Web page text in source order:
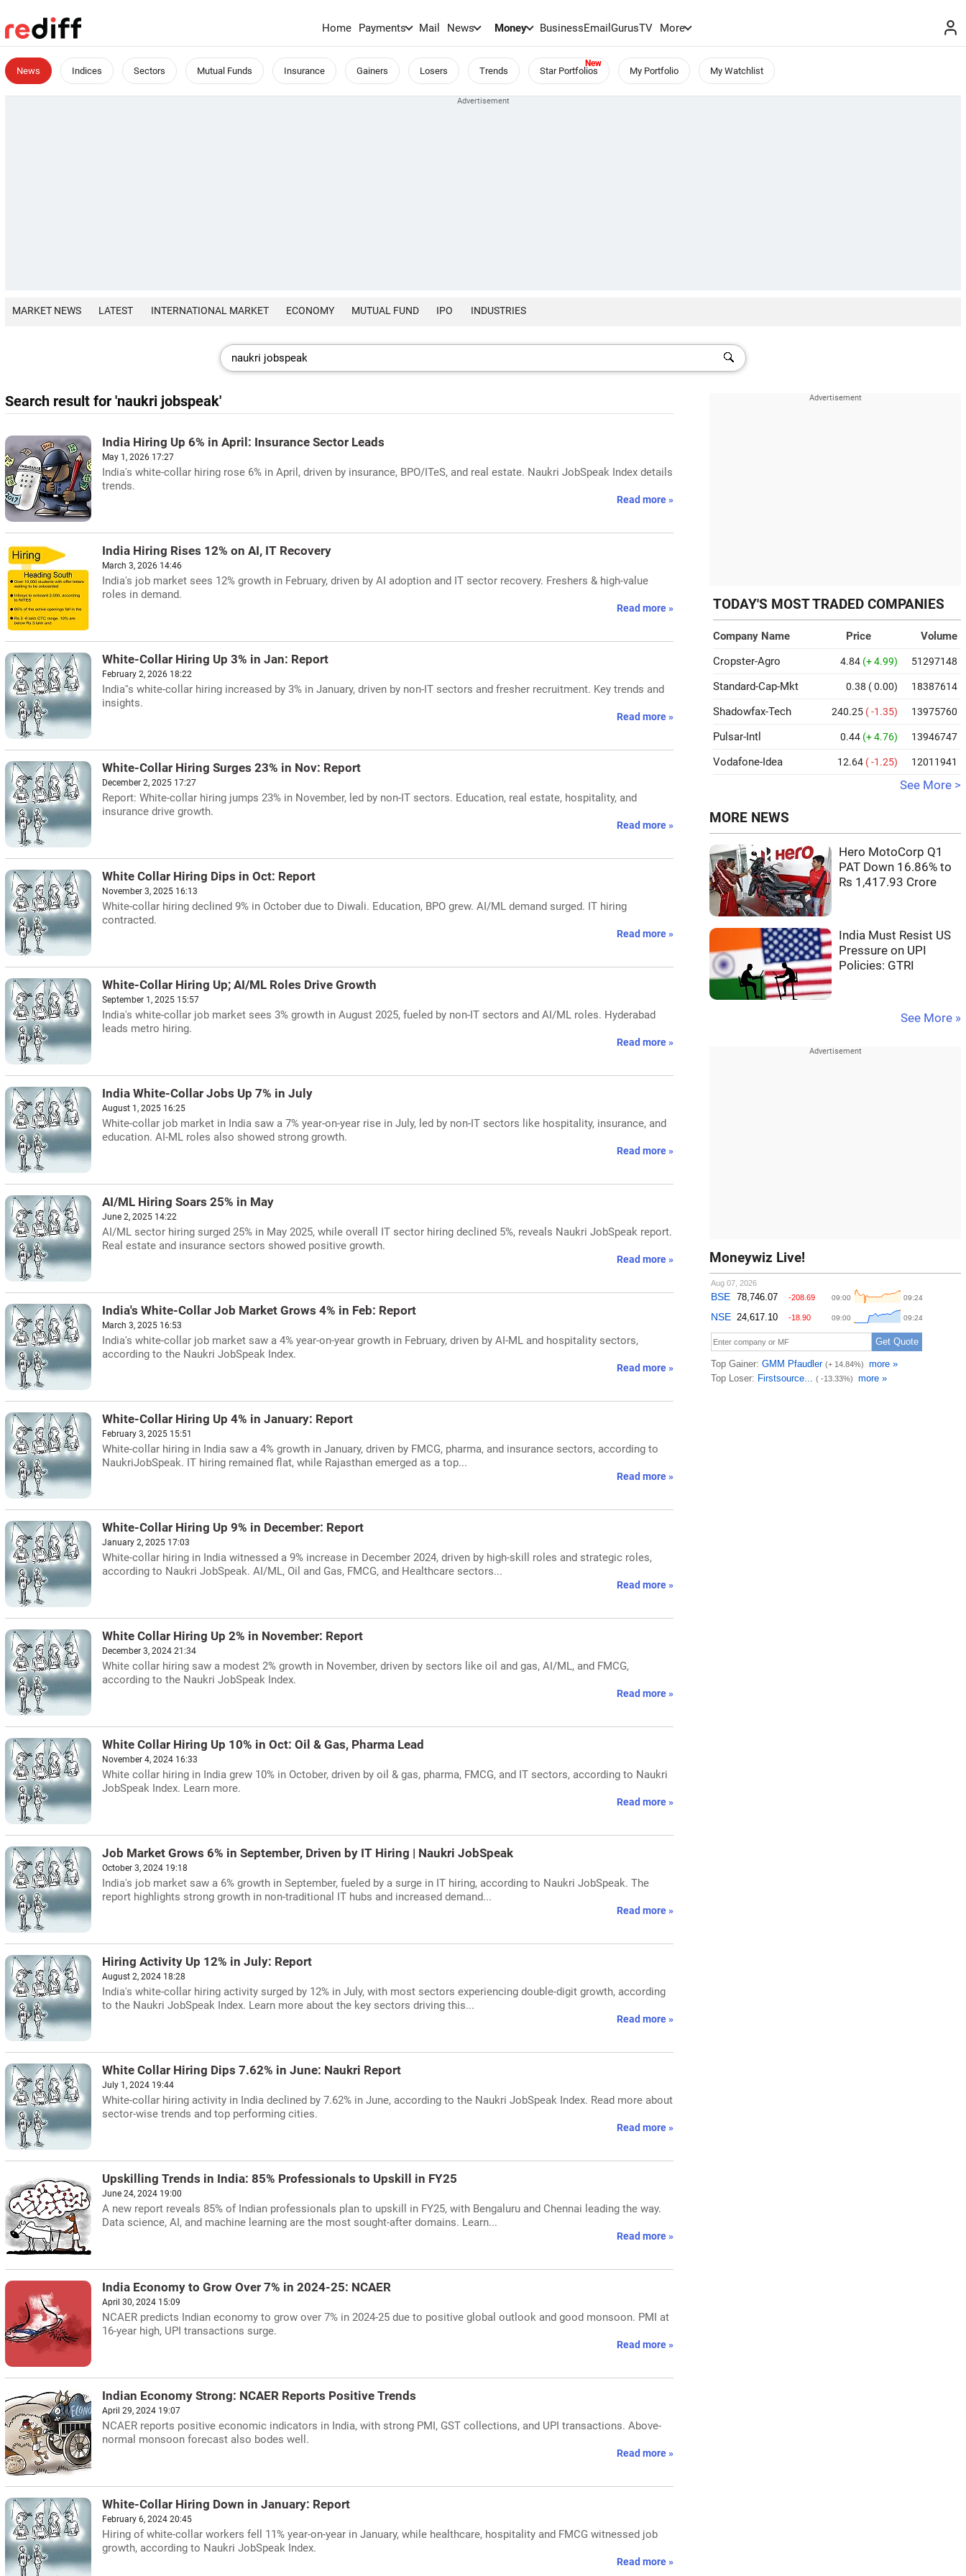
Home Payments Mail News Money BusinessEmailGurusTV More
News Indices Sectors Mutual Funds Insurance Gainers Losers Trends Star Portfolios My Portfolio My Watchlist
MARKET NEWS LATEST INTERNATIONAL MARKET ECONOMY MUTUAL FUND IPO INDUSTRIES
Search result for 'naukri jobspeak'
India Hiring Up 6% in April: Insurance Sector Leads
May 1, 2026 17:27
India's white-collar hiring rose 6% in April, driven by insurance, BPO/ITeS, and real estate. Naukri JobSpeak Index details
trends.
Read more »
India Hiring Rises 12% on AI, IT Recovery
March 3, 2026 14:46
India's job market sees 12% growth in February, driven by AI adoption and IT sector recovery. Freshers & high-value
roles in demand.
Read more »
White-Collar Hiring Up 3% in Jan: Report
February 2, 2026 18:22
India''s white-collar hiring increased by 3% in January, driven by non-IT sectors and fresher recruitment. Key trends and
insights.
Read more »
White-Collar Hiring Surges 23% in Nov: Report
December 2, 2025 17:27
Report: White-collar hiring jumps 23% in November, led by non-IT sectors. Education, real estate, hospitality, and
insurance drive growth.
Read more »
White Collar Hiring Dips in Oct: Report
November 3, 2025 16:13
White-collar hiring declined 9% in October due to Diwali. Education, BPO grew. AI/ML demand surged. IT hiring
contracted.
Read more »
White-Collar Hiring Up; AI/ML Roles Drive Growth
September 1, 2025 15:57
India's white-collar job market sees 3% growth in August 2025, fueled by non-IT sectors and AI/ML roles. Hyderabad
leads metro hiring.
Read more »
India White-Collar Jobs Up 7% in July
August 1, 2025 16:25
White-collar job market in India saw a 7% year-on-year rise in July, led by non-IT sectors like hospitality, insurance, and
education. AI-ML roles also showed strong growth.
Read more »
AI/ML Hiring Soars 25% in May
June 2, 2025 14:22
AI/ML sector hiring surged 25% in May 2025, while overall IT sector hiring declined 5%, reveals Naukri JobSpeak report.
Real estate and insurance sectors showed positive growth.
Read more »
India's White-Collar Job Market Grows 4% in Feb: Report
March 3, 2025 16:53
India's white-collar job market saw a 4% year-on-year growth in February, driven by AI-ML and hospitality sectors,
according to the Naukri JobSpeak Index.
Read more »
White-Collar Hiring Up 4% in January: Report
February 3, 2025 15:51
White-collar hiring in India saw a 4% growth in January, driven by FMCG, pharma, and insurance sectors, according to
NaukriJobSpeak. IT hiring remained flat, while Rajasthan emerged as a top...
Read more »
White-Collar Hiring Up 9% in December: Report
January 2, 2025 17:03
White-collar hiring in India witnessed a 9% increase in December 2024, driven by high-skill roles and strategic roles,
according to Naukri JobSpeak. AI/ML, Oil and Gas, FMCG, and Healthcare sectors...
Read more »
White Collar Hiring Up 2% in November: Report
December 3, 2024 21:34
White collar hiring saw a modest 2% growth in November, driven by sectors like oil and gas, AI/ML, and FMCG,
according to the Naukri JobSpeak Index.
Read more »
White Collar Hiring Up 10% in Oct: Oil & Gas, Pharma Lead
November 4, 2024 16:33
White collar hiring in India grew 10% in October, driven by oil & gas, pharma, FMCG, and IT sectors, according to Naukri
JobSpeak Index. Learn more.
Read more »
Job Market Grows 6% in September, Driven by IT Hiring | Naukri JobSpeak
October 3, 2024 19:18
India's job market saw a 6% growth in September, fueled by a surge in IT hiring, according to Naukri JobSpeak. The
report highlights strong growth in non-traditional IT hubs and increased demand...
Read more »
Hiring Activity Up 12% in July: Report
August 2, 2024 18:28
India's white-collar hiring activity surged by 12% in July, with most sectors experiencing double-digit growth, according
to the Naukri JobSpeak Index. Learn more about the key sectors driving this...
Read more »
White Collar Hiring Dips 7.62% in June: Naukri Report
July 1, 2024 19:44
White-collar hiring activity in India declined by 7.62% in June, according to the Naukri JobSpeak Index. Read more about
sector-wise trends and top performing cities.
Read more »
Upskilling Trends in India: 85% Professionals to Upskill in FY25
June 24, 2024 19:00
A new report reveals 85% of Indian professionals plan to upskill in FY25, with Bengaluru and Chennai leading the way.
Data science, AI, and machine learning are the most sought-after domains. Learn...
Read more »
India Economy to Grow Over 7% in 2024-25: NCAER
April 30, 2024 15:09
NCAER predicts Indian economy to grow over 7% in 2024-25 due to positive global outlook and good monsoon. PMI at
16-year high, UPI transactions surge.
Read more »
Indian Economy Strong: NCAER Reports Positive Trends
April 29, 2024 19:07
NCAER reports positive economic indicators in India, with strong PMI, GST collections, and UPI transactions. Above-
normal monsoon forecast also bodes well.
Read more »
White-Collar Hiring Down in January: Report
February 6, 2024 20:45
Hiring of white-collar workers fell 11% year-on-year in January, while healthcare, hospitality and FMCG witnessed job
growth, according to Naukri JobSpeak Index.
Read more »
TODAY'S MOST TRADED COMPANIES
Company Name Price
Volume
Cropster-Agro
4.84 (+ 4.99) 51297148
Standard-Cap-Mkt 0.38 ( 0.00) 18387614
Shadowfax-Tech 240.25 ( -1.35) 13975760
Pulsar-Intl 0.44 (+ 4.76) 13946747
Vodafone-Idea 12.64 ( -1.25) 12011941
See More >
MORE NEWS
Hero MotoCorp Q1
PAT Down 16.86% to
Rs 1,417.93 Crore
India Must Resist US
Pressure on UPI
Policies: GTRI
See More »
Moneywiz Live!